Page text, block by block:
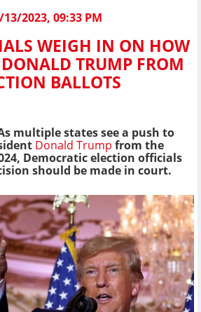
13/2023, 09:33 PM
WEIGH IN ON HOW
TRUMP FROM
BALLOTS
multiple states see a push to
Donald Trump from the
Democratic election officials
should be made in court.